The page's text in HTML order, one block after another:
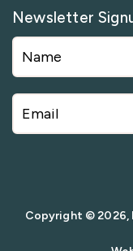
Newsletter
Copyright © 2026,